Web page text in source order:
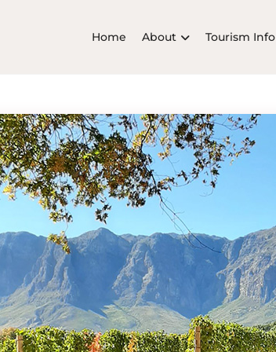
Home About Tourism Info